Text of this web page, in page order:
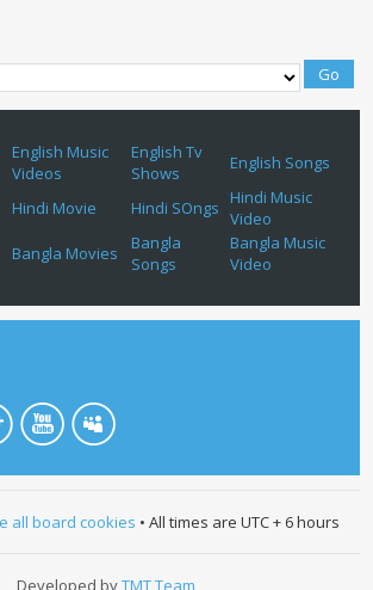
English Music
Videos
English Tv
Shows
English Songs
Hindi Movie Hindi SOngs
Hindi Music
Video
Bangla Movies
Bangla
Songs
Bangla Music
Video
all board cookies • All times are UTC + 6 hours
Developed byTMT Team